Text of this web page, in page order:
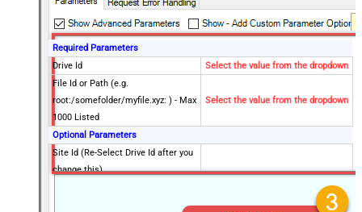
Required Parameters
Drive Id
Select the value from the dropdown
File Id or Path (e.g.
root:/somefolder/myfile.xyz: ) - Max
1000 Listed
Select the value from the dropdown
Optional Parameters
Site Id (Re-Select Drive Id after you
change this)